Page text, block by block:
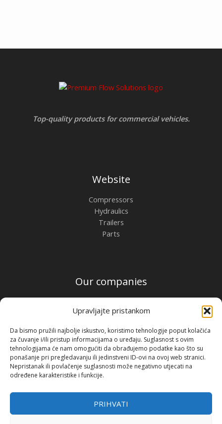
Upravljajte pristankom
Da bismo pružili najbolje iskustvo, koristimo tehnologije poput kolačića
za čuvanje i/ili pristup informacijama o uređaju. Suglasnost s ovim
tehnologijama će nam omogućiti da obrađujemo podatke kao što su
ponašanje pri pregledavanju ili jedinstveni ID-ovi na ovoj web stranici.
Nepristanak ili povlačenje suglasnosti može negativno utjecati na
određene karakteristike i funkcije.
PRIHVATI
Top-quality products for commercial vehicles.
Website
Compressors
Hydraulics
Trailers
Parts
Our companies
PFS Hungary
PFS Romania
Contact
Premium Flow Solutions Kft.